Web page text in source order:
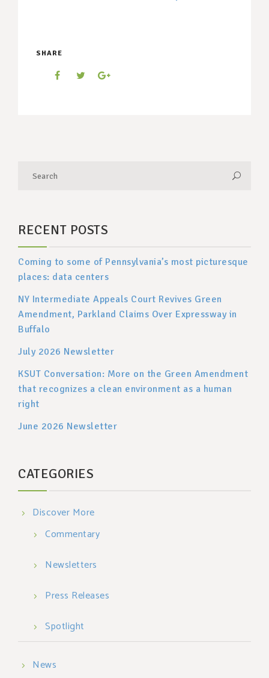
SHARE
RECENT POSTS
Coming to some of Pennsylvania’s most picturesque
places: data centers
NY Intermediate Appeals Court Revives Green
Amendment, Parkland Claims Over Expressway in
Buffalo
July 2026 Newsletter
KSUT Conversation: More on the Green Amendment
that recognizes a clean environment as a human
right
June 2026 Newsletter
CATEGORIES
Discover More
Commentary
Newsletters
Press Releases
Spotlight
News